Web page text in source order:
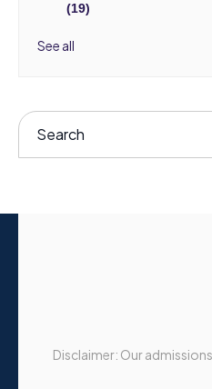
(19)
See all
Disclaimer: Our